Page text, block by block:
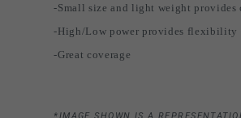
-Small size and light weight
-High/Low power provides flexibility
-Great coverage